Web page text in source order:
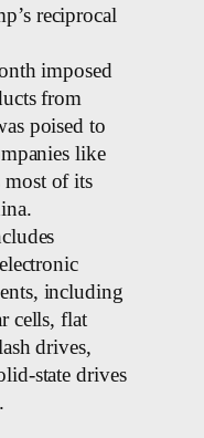
reciprocal
imposed
from
poised to
like
most of its
including
cells, flat
drives,
state drives